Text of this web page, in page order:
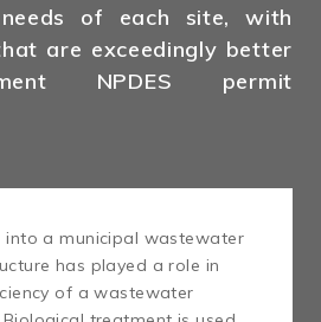
of each site, with
are exceedingly better
NPDES permit
into a municipal wastewater
has played a role in
of a wastewater